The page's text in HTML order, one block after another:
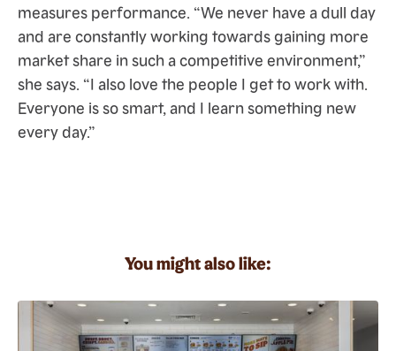
measures performance. “We never have a dull day
and are constantly working towards gaining more
market share in such a competitive environment,”
she says. “I also love the people I get to work with.
Everyone is so smart, and I learn something new
every day.”
You might also like: